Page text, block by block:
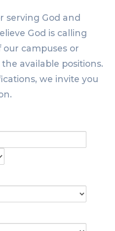
serving God and
God is calling
our campuses or
available positions.
we invite you